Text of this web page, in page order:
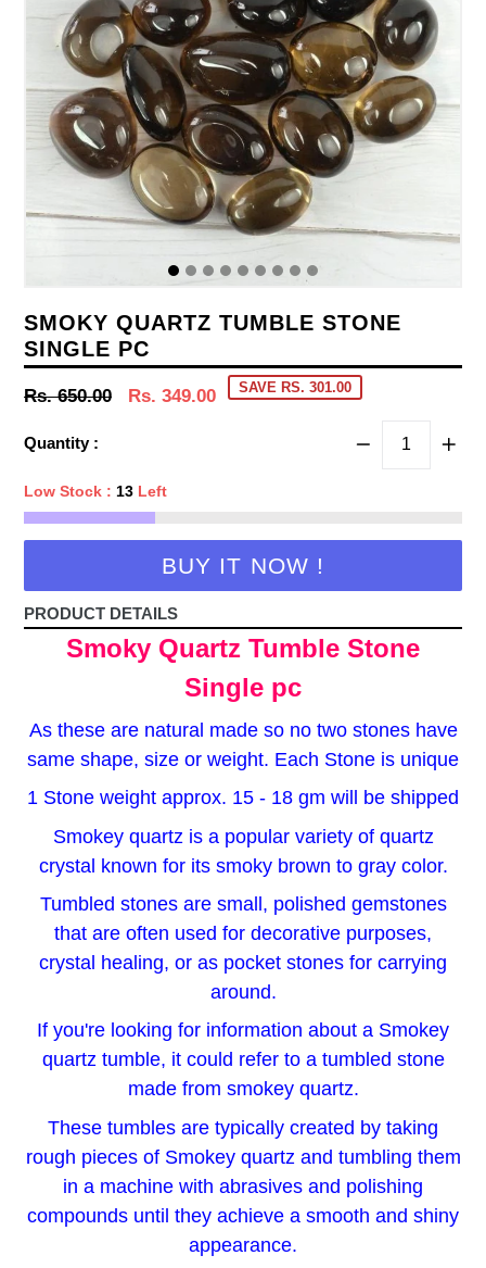
SMOKY QUARTZ TUMBLE STONE
SINGLE PC
Regular
Rs. 650.00 Rs. 349.00 SAVE RS. 301.00
Quantity :
Low Stock : 13 Left
BUY IT NOW !
PRODUCT DETAILS
Smoky Quartz Tumble Stone
Single pc
As these are natural made so no two stones have
same shape, size or weight. Each Stone is unique
1 Stone weight approx. 15 - 18 gm will be shipped
Smokey quartz is a popular variety of quartz
crystal known for its smoky brown to gray color.
Tumbled stones are small, polished gemstones
that are often used for decorative purposes,
crystal healing, or as pocket stones for carrying
around.
If you're looking for information about a Smokey
quartz tumble, it could refer to a tumbled stone
made from smokey quartz.
These tumbles are typically created by taking
rough pieces of Smokey quartz and tumbling them
in a machine with abrasives and polishing
compounds until they achieve a smooth and shiny
appearance.